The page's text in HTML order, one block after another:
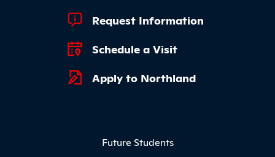
Footer Quick Links
Request Information
Schedule a Visit
Apply to Northland
Future Students